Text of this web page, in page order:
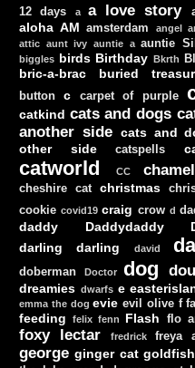
12 days a a love story
aloha AM amsterdam angel
attic aunt ivy auntie a auntie
biggles birds Birthday Bkrth
bric-a-brac
buried
button
c carpet of purple
catkind cats and dogs
another side cats and
other side
catspells
catworld CC
cheshire cat christmas
cookie covid19 craig crow d
daddy Daddydaddy
darling darling
david
doberman Doctor dog
dreamies dwarfs e
emma the dog evie evil olive f
feeding felix fenn Flash flo
foxy lectar fredrick freya
george ginger cat goldfish